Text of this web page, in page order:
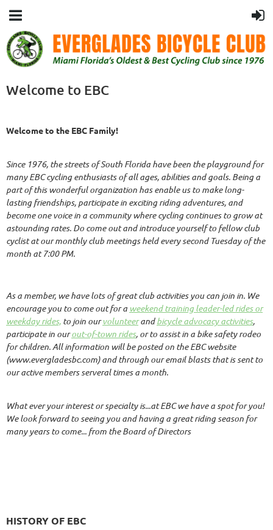
Welcome to EBC
Welcome to the EBC Family!
Since 1976, the streets of South Florida have been the playground for
many EBC cycling enthusiasts of all ages, abilities and goals. Being a
part of this wonderful organization has enable us to make long-
lasting friendships, participate in exciting riding adventures, and
become one voice in a community where cycling continues to grow at
astounding rates. Do come out and introduce yourself to fellow club
cyclist at our monthly club meetings held every second Tuesday of the
month at 7:00 PM.
As a member, we have lots of great club activities you can join in. We
encourage you to come out for a weekend training leader-led rides or
weekday rides, to join ourvolunteerandbicycle advocacy activities,
participate in ourout-of-town rides, or to assist in a bike safety rodeo
for children. All information will be posted on the EBC website
(www.evergladesbc.com) and through our email blasts that is sent to
our active members serveral times a month.
What ever your interest or specialty is...at EBC we have a spot for you!
We look forward to seeing you and having a great riding season for
many years to come... from the Board of Directors
HISTORY OF EBC